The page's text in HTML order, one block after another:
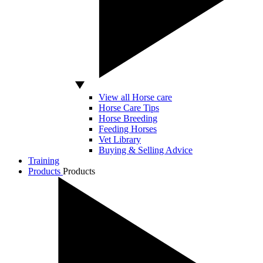
View all Horse care
Horse Care Tips
Horse Breeding
Feeding Horses
Vet Library
Buying & Selling Advice
Training
Products Products